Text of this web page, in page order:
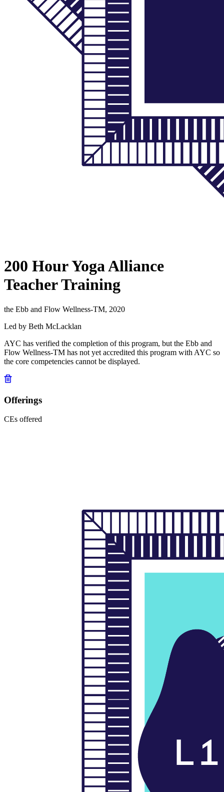
200 Hour Yoga Alliance
Teacher Training
the Ebb and Flow Wellness-TM, 2020
Led by Beth McLacklan
AYC has verified the completion of this program, but the Ebb and
Flow Wellness-TM has not yet accredited this program with AYC so
the core competencies cannot be displayed.
Offerings
CEs offered